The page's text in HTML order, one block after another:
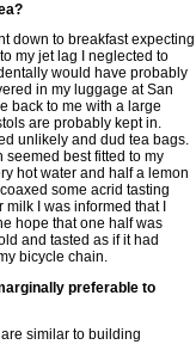
down to breakfast expecting
my jet lag I neglected to
would have probably
in my luggage at San
back to me with a large
are probably kept in.
unlikely and dud tea bags.
seemed best fitted to my
hot water and half a lemon
some acrid tasting
I was informed that I
hope that one half was
and tasted as if it had
bicycle chain.
preferable to
similar to building